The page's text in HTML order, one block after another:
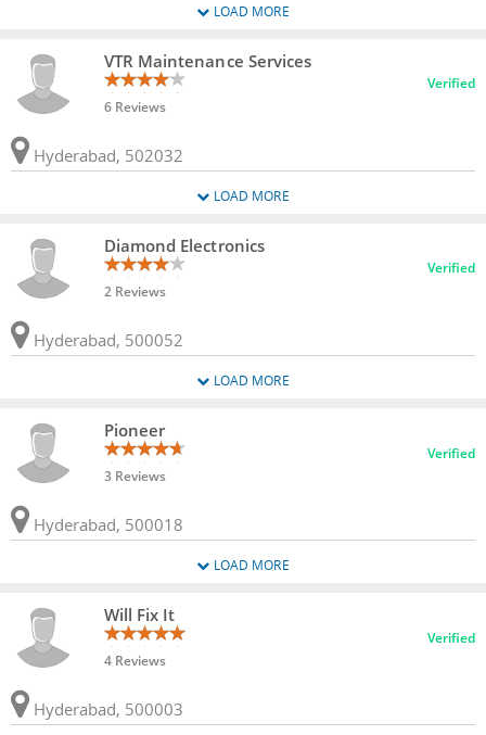
LOAD MORE
VTR Maintenance Services
6 Reviews
Verified
Hyderabad, 502032
LOAD MORE
Diamond Electronics
2 Reviews
Verified
Hyderabad, 500052
LOAD MORE
Pioneer
3 Reviews
Verified
Hyderabad, 500018
LOAD MORE
Will Fix It
4 Reviews
Verified
Hyderabad, 500003